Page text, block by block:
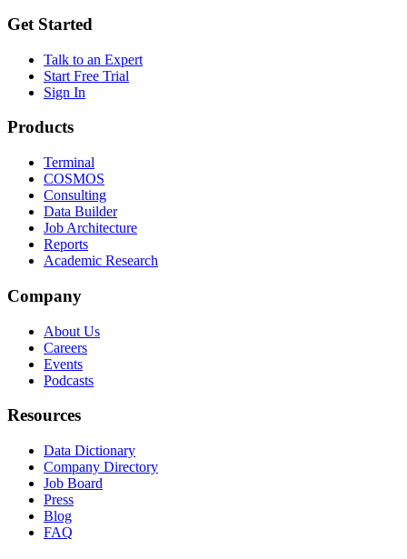
Get Started
Talk to an Expert
Start Free Trial
Sign In
Products
Terminal
COSMOS
Consulting
Data Builder
Job Architecture
Reports
Academic Research
Company
About Us
Careers
Events
Podcasts
Resources
Data Dictionary
Company Directory
Job Board
Press
Blog
FAQ